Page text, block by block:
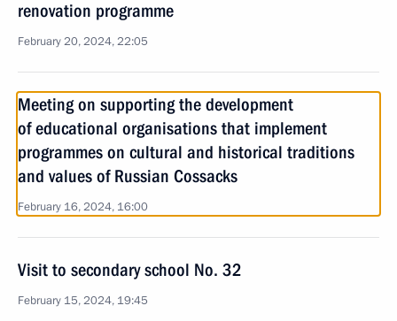
renovation programme
February 20, 2024, 22:05
Meeting on supporting the development
of educational organisations that implement
programmes on cultural and historical traditions
and values of Russian Cossacks
February 16, 2024, 16:00
Visit to secondary school No. 32
February 15, 2024, 19:45